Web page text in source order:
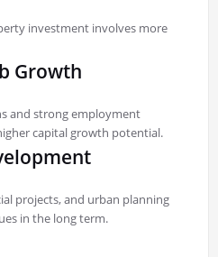
investment involves more
Growth
and strong employment
capital growth potential.
projects, and urban planning
in the long term.